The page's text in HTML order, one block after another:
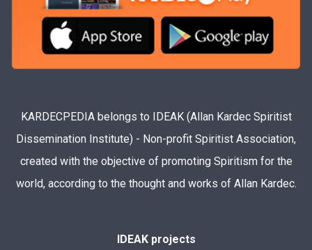
KARDECPEDIA belongs to IDEAK (Allan Kardec Spiritist
Dissemination Institute) - Non-profit Spiritist Association,
created with the objective of promoting Spiritism for the
world, according to the thought and works of Allan Kardec.
IDEAK projects